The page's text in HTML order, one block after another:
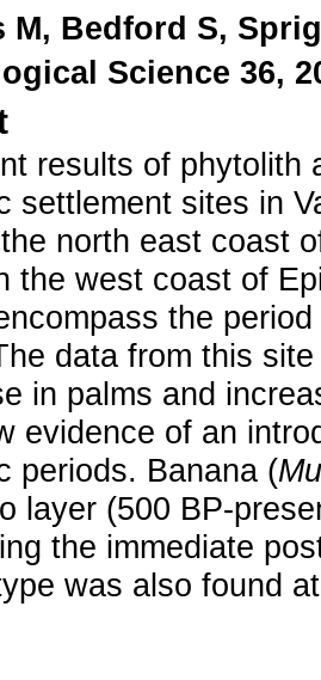
M, Bedford S,
Science 36,
results of phytolith
settlement sites in
north east coast
the west coast of
the
data from this
in palms and
evidence of an
periods. Banana (
layer (500 BP-
the immediate
was also found